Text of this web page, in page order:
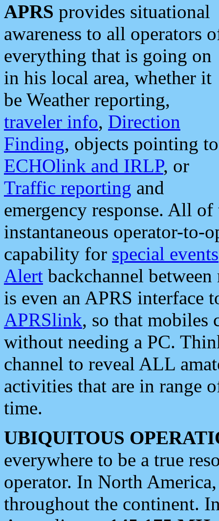
APRS provides situational
awareness to all operators
everything that is going on
in his local area, whether it
be Weather reporting,
traveler info, Direction
Finding, objects pointing to
ECHOlink and IRLP, or
Traffic reporting and
emergency response. All
instantaneous operator-to-
capability for special events
Alert backchannel
is even an APRS interface
APRSlink, so that mobiles
without needing a PC.
channel to reveal ALL
activities that are in range
time.
UBIQUITOUS
everywhere to be a true
operator. In North
throughout the continent.